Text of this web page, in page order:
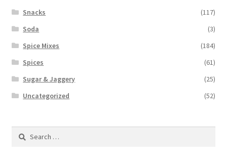
Snacks
(117)
Soda
(3)
Spice Mixes
(184)
Spices
(61)
Sugar & Jaggery
(25)
Uncategorized
(52)
Search